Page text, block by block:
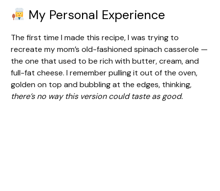
My Personal Experience
The first time I made this recipe, I was trying to
recreate my mom’s old-fashioned spinach casserole —
the one that used to be rich with butter, cream, and
full-fat cheese. I remember pulling it out of the oven,
golden on top and bubbling at the edges, thinking,
there’s no way this version could taste as good.